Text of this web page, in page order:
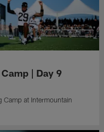
| Day 9
at Intermountain